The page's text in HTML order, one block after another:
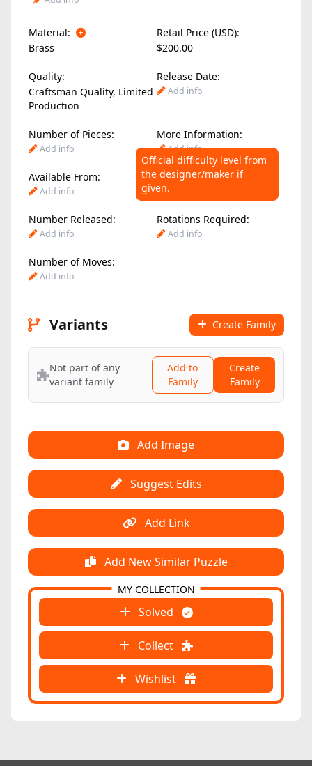
Material:
Retail Price (USD):
Brass
$200.00
Quality:
Release Date:
Craftsman Quality, Limited
Production
Add info
Number of Pieces: More Information:
Add info Add info
Available From:
Official difficulty level from
the designer/maker if
given.
Difficulty Level:
Add info Add info
Number Released: Rotations Required:
Add info Add info
Number of Moves:
Add info
Variants Create Family
Not part of any
variant family
Add to
Family
Create
Family
Add Image
Suggest Edits
Add Link
Add New Similar Puzzle
Solved
Collect
Wishlist
MY COLLECTION